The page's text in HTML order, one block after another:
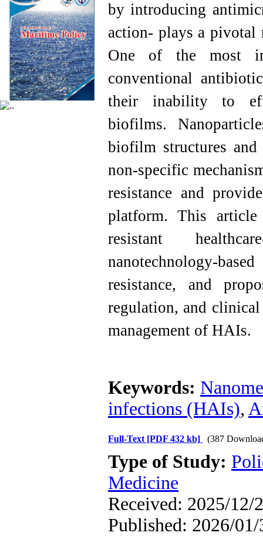
by introducing
action- plays a pivotal
One of the most
conventional
their inability to
biofilms.
biofilm structures and
non-specific
resistance and
platform. This article
resistant
nanotechnology-
resistance, and
regulation, and
management of HAIs.
Keywords:
infections (HAIs),
Full-Text [PDF 432 kb] (387
Type of Study:
Medicine
Received: 2025/12/
Published: 2026/01/